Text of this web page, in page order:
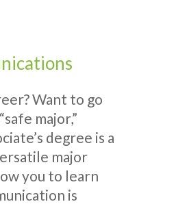
Want to go
major,”
degree is a
major
you to learn
is